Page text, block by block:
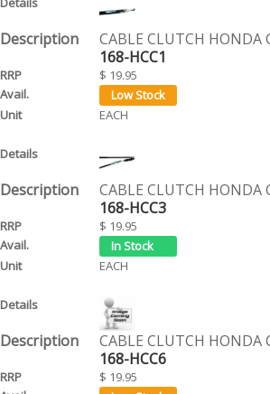
CABLE CLUTCH HONDA
168-HCC1
$ 19.95
EACH
CABLE CLUTCH HONDA
168-HCC3
$ 19.95
EACH
CABLE CLUTCH HONDA
168-HCC6
$ 19.95